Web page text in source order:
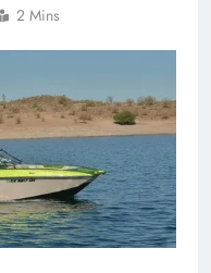
2 Mins